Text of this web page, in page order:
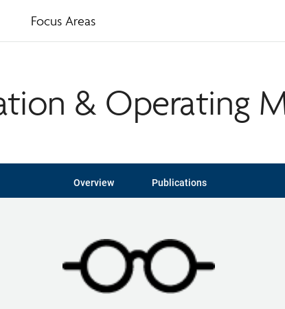
Focus Areas
& Operating
Overview Publications